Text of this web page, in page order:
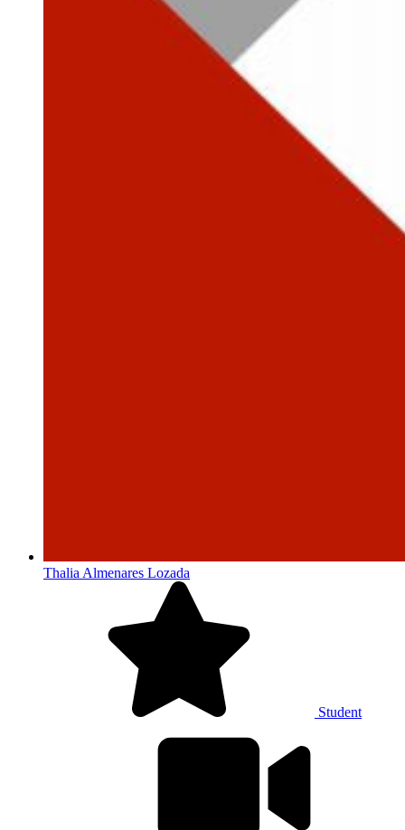
Thalia Almenares Lozada
Student